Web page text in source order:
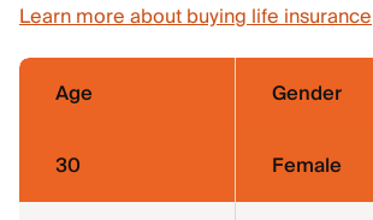
Learn more about buying life insurance
Age Gender
30
Female